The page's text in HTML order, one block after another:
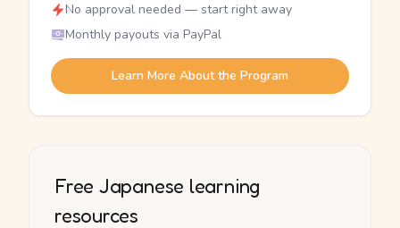
No approval needed — start right away
Monthly payouts via PayPal
Learn More About the Program
Free Japanese learning
resources